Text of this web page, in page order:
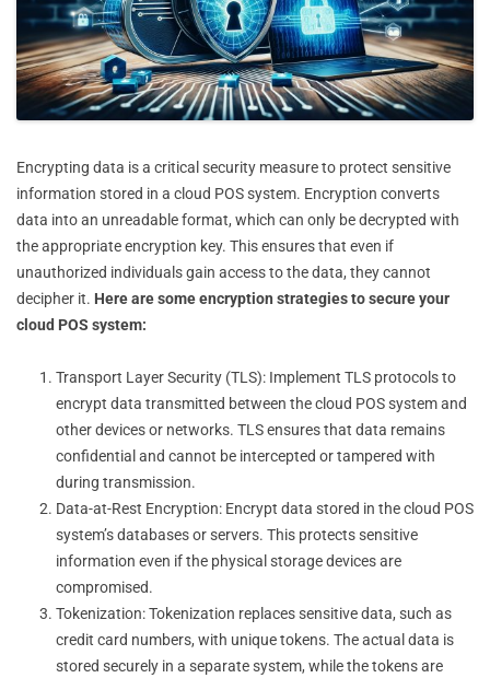
Encrypting data is a critical security measure to protect sensitive
information stored in a cloud POS system. Encryption converts
data into an unreadable format, which can only be decrypted with
the appropriate encryption key. This ensures that even if
unauthorized individuals gain access to the data, they cannot
decipher it. Here are some encryption strategies to secure your
cloud POS system:
Transport Layer Security (TLS): Implement TLS protocols to
encrypt data transmitted between the cloud POS system and
other devices or networks. TLS ensures that data remains
confidential and cannot be intercepted or tampered with
during transmission.
Data-at-Rest Encryption: Encrypt data stored in the cloud POS
system’s databases or servers. This protects sensitive
information even if the physical storage devices are
compromised.
Tokenization: Tokenization replaces sensitive data, such as
credit card numbers, with unique tokens. The actual data is
stored securely in a separate system, while the tokens are